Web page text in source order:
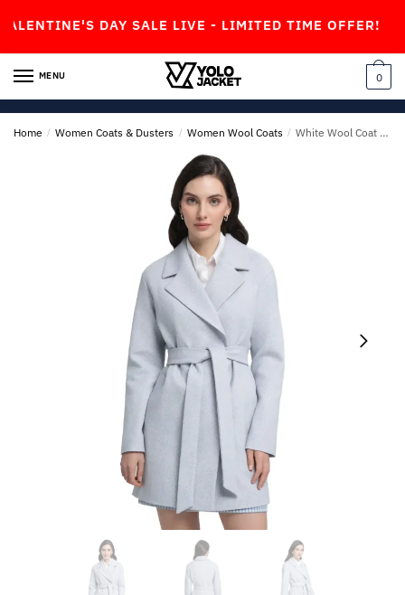
navigation
content
DAY SALE LIVE - LIMITED TIME OFFER!
MENU 0
Home / Women Coats & Dusters / Women Wool Coats / White Wool Coat For Womens